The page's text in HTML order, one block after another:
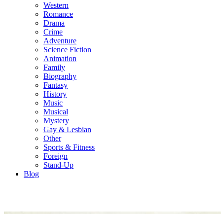
Western
Romance
Drama
Crime
Adventure
Science Fiction
Animation
Family
Biography
Fantasy
History
Music
Musical
Mystery
Gay & Lesbian
Other
Sports & Fitness
Foreign
Stand-Up
Blog